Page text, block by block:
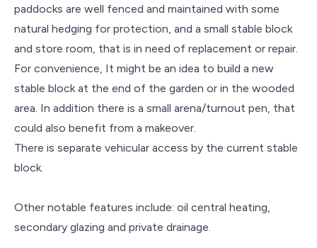
paddocks are well fenced and maintained with some
natural hedging for protection, and a small stable block
and store room, that is in need of replacement or repair.
For convenience, It might be an idea to build a new
stable block at the end of the garden or in the wooded
area. In addition there is a small arena/turnout pen, that
could also benefit from a makeover.
There is separate vehicular access by the current stable
block.
Other notable features include: oil central heating,
secondary glazing and private drainage.